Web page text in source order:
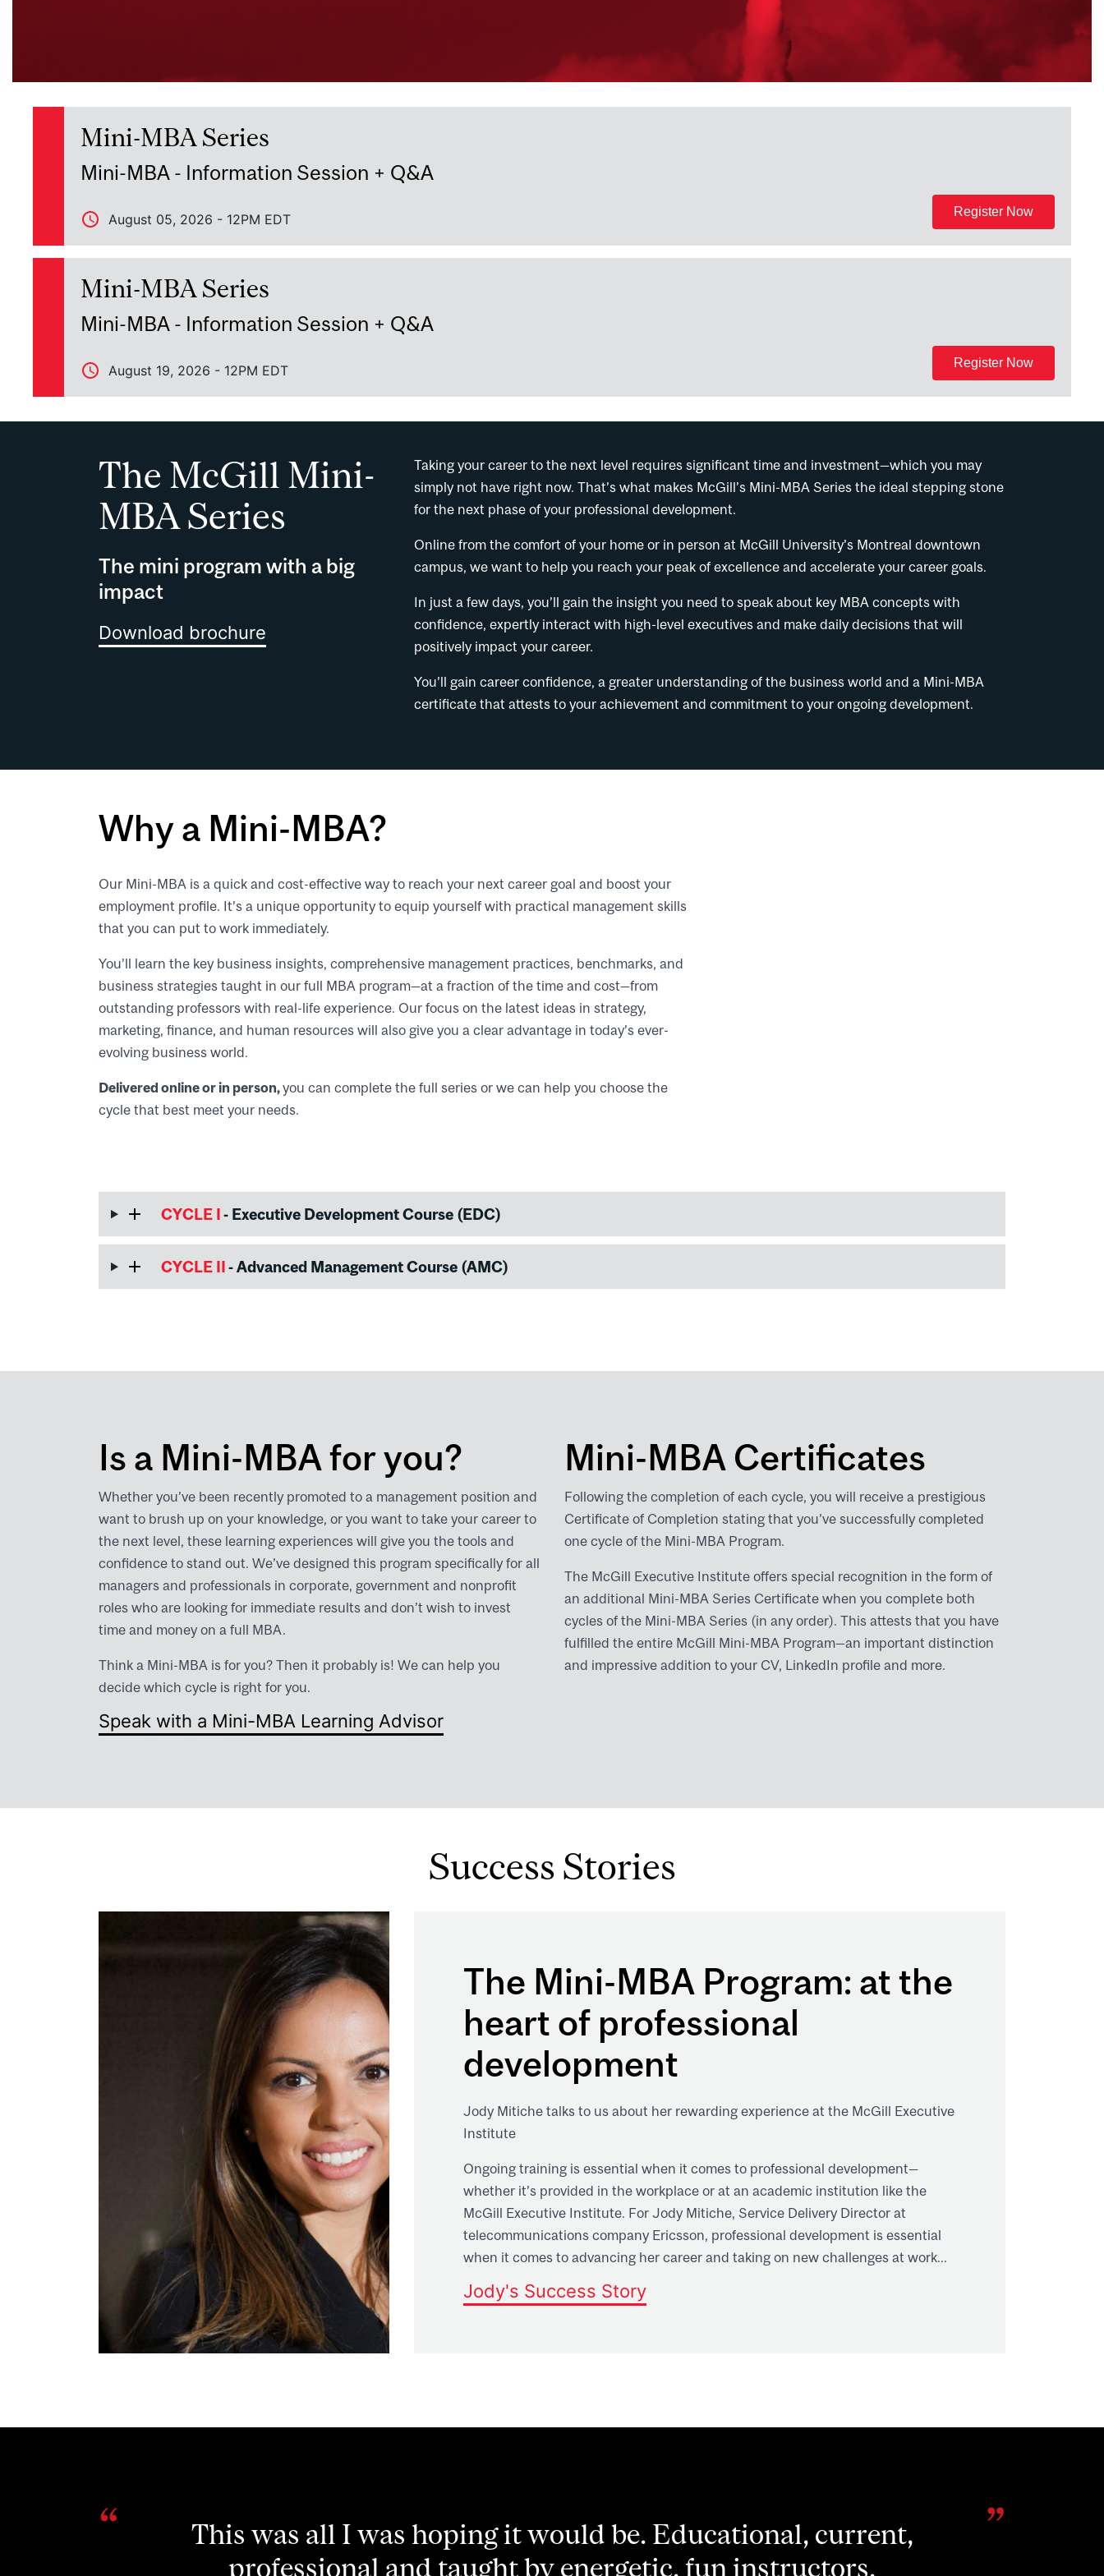
Mini-MBA Series
Mini-MBA - Information Session + Q&A
August 05, 2026 - 12PM EDT Register Now
Mini-MBA Series
Mini-MBA - Information Session + Q&A
August 19, 2026 - 12PM EDT Register Now
The McGill Mini-
MBA Series
The mini program with a big
impact
Download brochure
Taking your career to the next level requires significant time and investment—which you may
simply not have right now. That’s what makes McGill’s Mini-MBA Series the ideal stepping stone
for the next phase of your professional development.
Online from the comfort of your home or in person at McGill University’s Montreal downtown
campus, we want to help you reach your peak of excellence and accelerate your career goals.
In just a few days, you’ll gain the insight you need to speak about key MBA concepts with
confidence, expertly interact with high-level executives and make daily decisions that will
positively impact your career.
You’ll gain career confidence, a greater understanding of the business world and a Mini-MBA
certificate that attests to your achievement and commitment to your ongoing development.
Why a Mini-MBA?
Our Mini-MBA is a quick and cost-effective way to reach your next career goal and boost your
employment profile. It’s a unique opportunity to equip yourself with practical management skills
that you can put to work immediately.
You’ll learn the key business insights, comprehensive management practices, benchmarks, and
business strategies taught in our full MBA program—at a fraction of the time and cost—from
outstanding professors with real-life experience. Our focus on the latest ideas in strategy,
marketing, finance, and human resources will also give you a clear advantage in today’s ever-
evolving business world.
Delivered online or in person,you can complete the full series or we can help you choose the
cycle that best meet your needs.
CYCLE I- Executive Development Course (EDC)
CYCLE II- Advanced Management Course (AMC)
Is a Mini-MBA for you?
Whether you’ve been recently promoted to a management position and
want to brush up on your knowledge, or you want to take your career to
the next level, these learning experiences will give you the tools and
confidence to stand out. We’ve designed this program specifically for all
managers and professionals in corporate, government and nonprofit
roles who are looking for immediate results and don’t wish to invest
time and money on a full MBA.
Think a Mini-MBA is for you? Then it probably is! We can help you
decide which cycle is right for you.
Speak with a Mini-MBA Learning Advisor
Mini-MBA Certificates
Following the completion of each cycle, you will receive a prestigious
Certificate of Completion stating that you’ve successfully completed
one cycle of the Mini-MBA Program.
The McGill Executive Institute offers special recognition in the form of
an additional Mini-MBA Series Certificate when you complete both
cycles of the Mini-MBA Series (in any order). This attests that you have
fulfilled the entire McGill Mini-MBA Program—an important distinction
and impressive addition to your CV, LinkedIn profile and more.
Success Stories
The Mini-MBA Program: at the
heart of professional
development
Jody Mitiche talks to us about her rewarding experience at the McGill Executive
Institute
Ongoing training is essential when it comes to professional development—
whether it’s provided in the workplace or at an academic institution like the
McGill Executive Institute. For Jody Mitiche, Service Delivery Director at
telecommunications company Ericsson, professional development is essential
when it comes to advancing her career and taking on new challenges at work...
Jody's Success Story
Attending this course offered me the opportunity to stretch
my thinking and inspire real ideas for developing my